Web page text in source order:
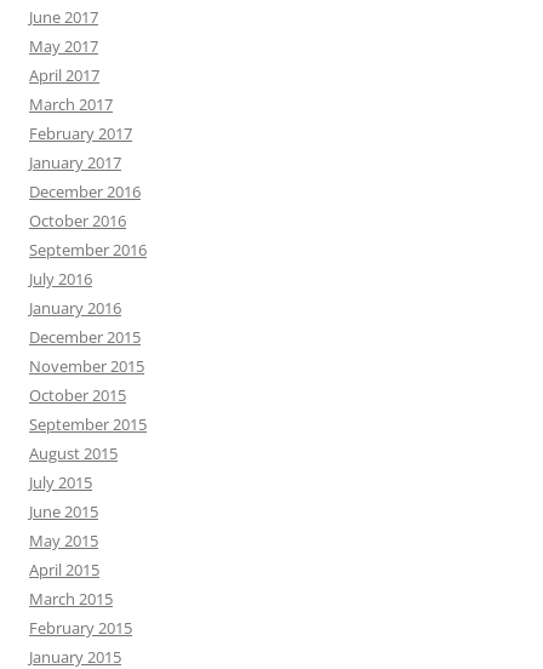
June 2017
May 2017
April 2017
March 2017
February 2017
January 2017
December 2016
October 2016
September 2016
July 2016
January 2016
December 2015
November 2015
October 2015
September 2015
August 2015
July 2015
June 2015
May 2015
April 2015
March 2015
February 2015
January 2015